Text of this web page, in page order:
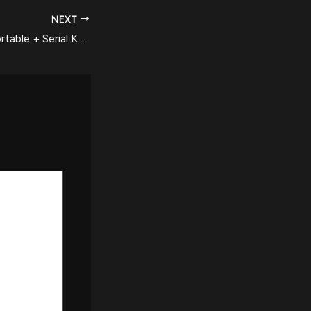
NEXT
east-tec Eraser Portable + Serial Key [Lifetime] (x86-x64) Stable Reddit